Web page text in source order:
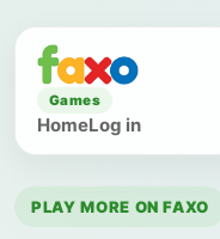
Games
HomeLog in
PLAY MORE ON FAXO